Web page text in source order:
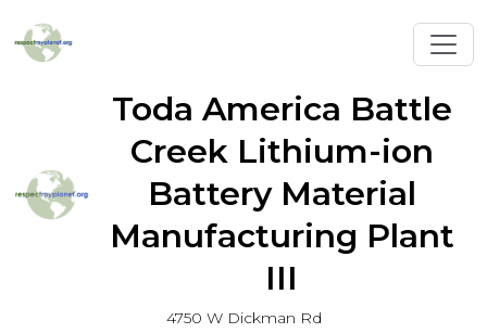
Toda America Battle
Creek Lithium-ion
Battery Material
Manufacturing Plant
III
4750 W Dickman Rd